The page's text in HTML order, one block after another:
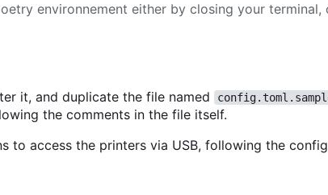
environnement either by closing your terminal,
it, and duplicate the file named
the comments in the file itself.
to access the printers via USB, following the